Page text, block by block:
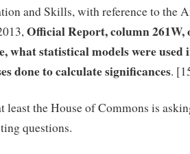
and Skills, with reference to the
Official Report, column 261W,
what statistical models were used
done to calculate significances.
least the House of Commons is
questions.